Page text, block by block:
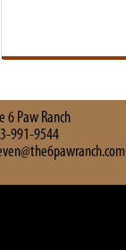
6 Paw Ranch
991-9544